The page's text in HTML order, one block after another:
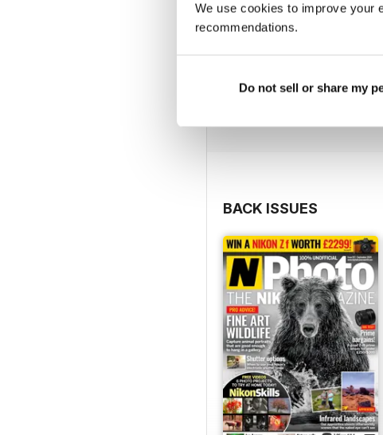
We use cookies to improve your
recommendations.
Do not sell or share my
BACK ISSUES